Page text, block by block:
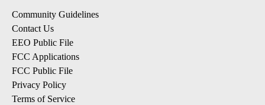
Community Guidelines
Contact Us
EEO Public File
FCC Applications
FCC Public File
Privacy Policy
Terms of Service